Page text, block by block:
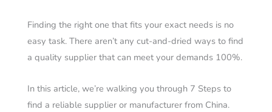
Finding the right one that fits your exact needs is no
easy task. There aren’t any cut-and-dried ways to find
a quality supplier that can meet your demands 100%.
In this article, we’re walking you through 7 Steps to
find a reliable supplier or manufacturer from China.